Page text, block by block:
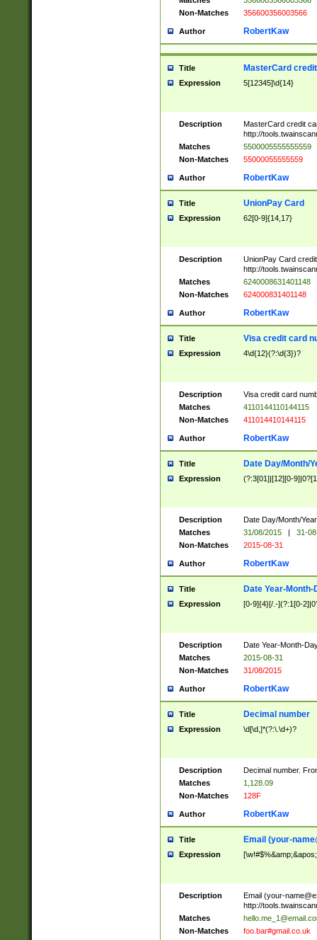
Non-Matches
356600356003566
Author RobertKaw
Title MasterCard
Expression 5[12345]\d{14}
Description
MasterCard credit
http://
Matches
5500005555555559
Non-Matches
55000055555559
Author RobertKaw
Title UnionPay Card
Expression 62[0-9]{14,17}
Description
UnionPay Card
http://
Matches
6240008631401148
Non-Matches
624000831401148
Author RobertKaw
Title Visa credit card
Expression 4\d{12}(?:\d{3})?
Description
Visa credit card
Matches
4110144110144115
Non-Matches
411014410144115
Author RobertKaw
Title Date Day/Month/
Expression (?:3[01]|[12][0-
Description
Date Day/Month/
Matches
31/08/2015 |
31-
Non-Matches
2015-08-31
Author RobertKaw
Title Date Year-Month-
Expression [0-9]{4}[/.-](?:1[0-
Description
Date Year-Month-
Matches
2015-08-31
Non-Matches
31/08/2015
Author RobertKaw
Title Decimal number
Expression \d[\d,]*(?:\.\d+)?
Description
Decimal number.
Matches
1,128.09
Non-Matches
128F
Author RobertKaw
Title Email (your-
Expression
Description Email (your-
http://
Matches
Non-Matches
foo.bar#gmail.co.uk